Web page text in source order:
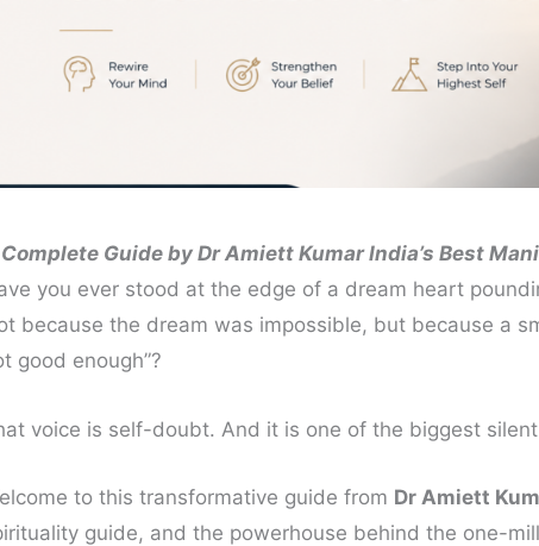
Guide by Dr Amiett Kumar India’s Best
you ever stood at the edge of a dream heart
because the dream was impossible, but because a
good enough”?
voice is self-doubt. And it is one of the biggest
to this transformative guide from Dr Amiett
guide, and the powerhouse behind the one-